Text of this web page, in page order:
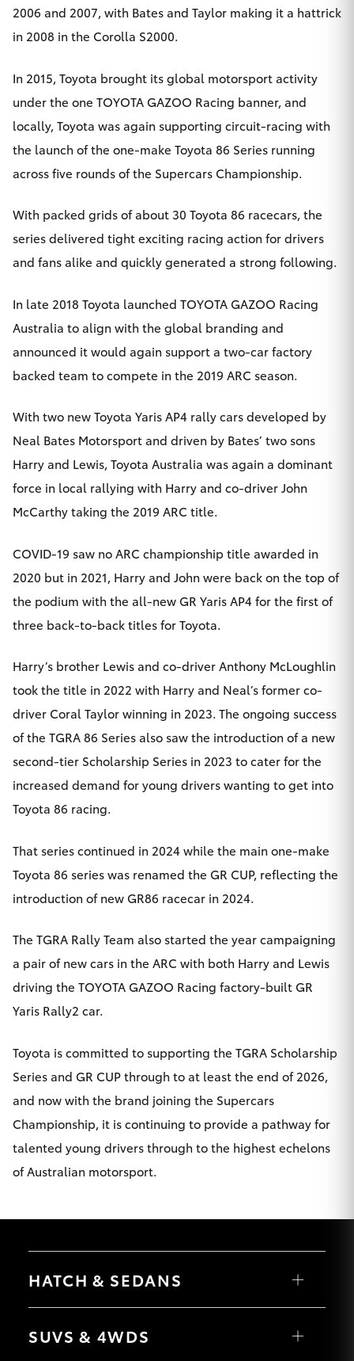
2006 and 2007, with Bates and Taylor making it a hattrick
in 2008 in the Corolla S2000.
In 2015, Toyota brought its global motorsport activity
under the one TOYOTA GAZOO Racing banner, and
locally, Toyota was again supporting circuit-racing with
the launch of the one-make Toyota 86 Series running
across five rounds of the Supercars Championship.
With packed grids of about 30 Toyota 86 racecars, the
series delivered tight exciting racing action for drivers
and fans alike and quickly generated a strong following.
In late 2018 Toyota launched TOYOTA GAZOO Racing
Australia to align with the global branding and
announced it would again support a two-car factory
backed team to compete in the 2019 ARC season.
With two new Toyota Yaris AP4 rally cars developed by
Neal Bates Motorsport and driven by Bates’ two sons
Harry and Lewis, Toyota Australia was again a dominant
force in local rallying with Harry and co-driver John
McCarthy taking the 2019 ARC title.
COVID-19 saw no ARC championship title awarded in
2020 but in 2021, Harry and John were back on the top of
the podium with the all-new GR Yaris AP4 for the first of
three back-to-back titles for Toyota.
Harry’s brother Lewis and co-driver Anthony McLoughlin
took the title in 2022 with Harry and Neal’s former co-
driver Coral Taylor winning in 2023. The ongoing success
of the TGRA 86 Series also saw the introduction of a new
second-tier Scholarship Series in 2023 to cater for the
increased demand for young drivers wanting to get into
Toyota 86 racing.
That series continued in 2024 while the main one-make
Toyota 86 series was renamed the GR CUP, reflecting the
introduction of new GR86 racecar in 2024.
The TGRA Rally Team also started the year campaigning
a pair of new cars in the ARC with both Harry and Lewis
driving the TOYOTA GAZOO Racing factory-built GR
Yaris Rally2 car.
Toyota is committed to supporting the TGRA Scholarship
Series and GR CUP through to at least the end of 2026,
and now with the brand joining the Supercars
Championship, it is continuing to provide a pathway for
talented young drivers through to the highest echelons
of Australian motorsport.
HATCH & SEDANS
Camry
SUVS & 4WDS